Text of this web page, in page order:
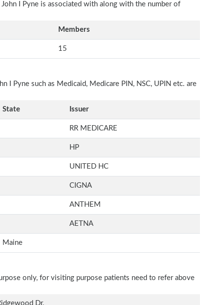
I Pyne is associated with along with the number of
Members
15
I Pyne such as Medicaid, Medicare PIN, NSC, UPIN etc. are
State Issuer
RR MEDICARE
HP
UNITED HC
CIGNA
ANTHEM
AETNA
Maine
only, for visiting purpose patients need to refer above
Dr,